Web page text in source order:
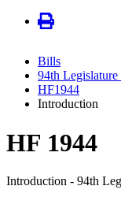
Bills
94th
HF1944
Introduction
HF 1944
Introduction - 94th